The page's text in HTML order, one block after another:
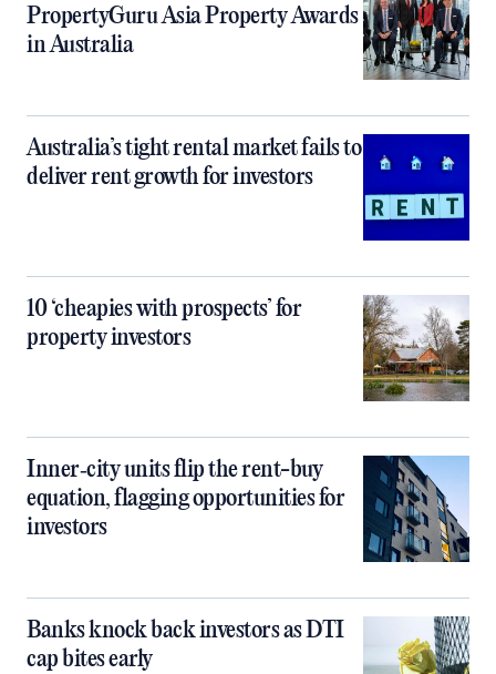
PropertyGuru Asia Property Awards
in Australia
Australia’s tight rental market fails to
deliver rent growth for investors
10 ‘cheapies with prospects’ for
property investors
Inner‑city units flip the rent-buy
equation, flagging opportunities for
investors
Banks knock back investors as DTI
cap bites early